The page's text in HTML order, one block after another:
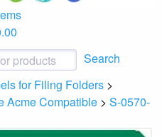
Search
for Filing Folders >
Acme Compatible > S-0570-